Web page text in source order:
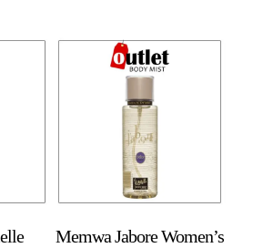
Memwa Jabore Women’s